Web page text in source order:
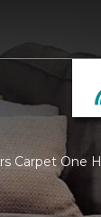
Carpet One